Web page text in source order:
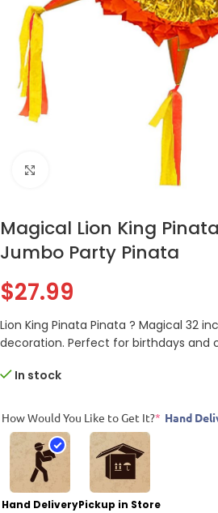
Magical Lion King
Jumbo Party Pinata
$27.99
Lion King Pinata Pinata ? Magical 32
decoration. Perfect for birthdays and
In stock
How Would You Like to Get It?* Hand
Hand DeliveryPickup in Store